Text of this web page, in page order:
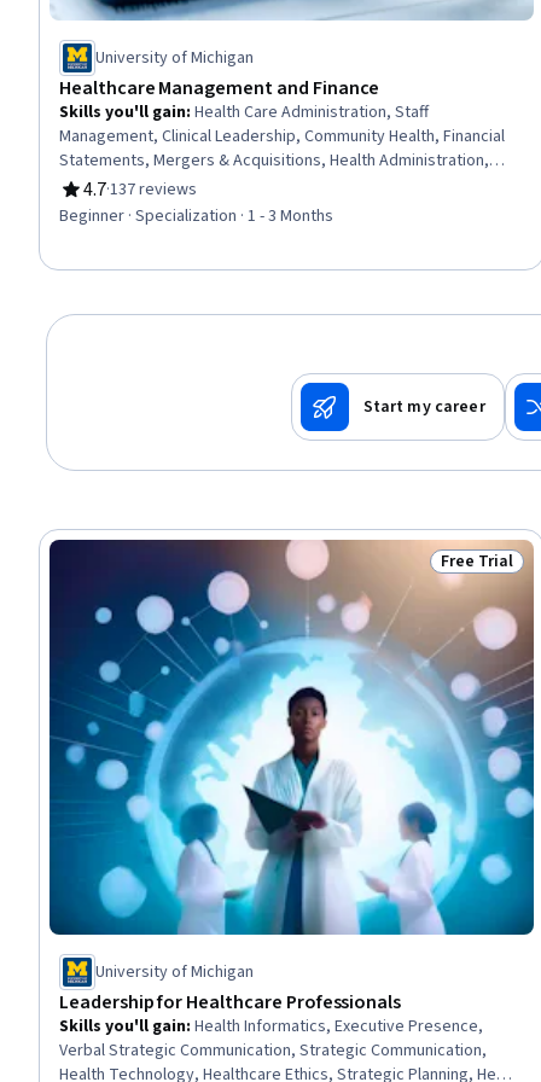
University of Michigan
Healthcare Management and Finance
Skills you'll gain: Health Care Administration, Staff
Management, Clinical Leadership, Community Health, Financial
Statements, Mergers & Acquisitions, Health Administration,
Capital Budgeting, Price Negotiation, Financial Accounting,
Public Health, People Management, Financial Statement
4.7
Rating, 4.7 out of 5 stars
·137 reviews
Beginner · Specialization · 1 - 3 Months
Start my career
Status: Free
Free Trial
University of Michigan
Leadership for Healthcare Professionals
Skills you'll gain: Health Informatics, Executive Presence,
Verbal Strategic Communication, Strategic Communication,
Health Technology, Healthcare Ethics, Strategic Planning, Health